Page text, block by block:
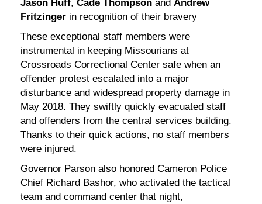
Jason Huff, Cade Thompson and Andrew
Fritzinger in recognition of their bravery
These exceptional staff members were
instrumental in keeping Missourians at
Crossroads Correctional Center safe when an
offender protest escalated into a major
disturbance and widespread property damage in
May 2018. They swiftly quickly evacuated staff
and offenders from the central services building.
Thanks to their quick actions, no staff members
were injured.
Governor Parson also honored Cameron Police
Chief Richard Bashor, who activated the tactical
team and command center that night,